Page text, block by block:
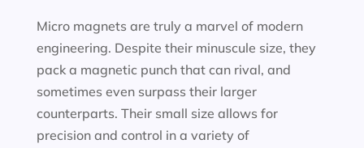
Micro magnets are truly a marvel of modern
engineering. Despite their minuscule size, they
pack a magnetic punch that can rival, and
sometimes even surpass their larger
counterparts. Their small size allows for
precision and control in a variety of